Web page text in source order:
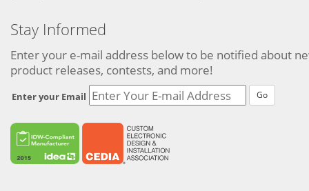
Stay Informed
Enter your e-mail address below to be notified about
product releases, contests, and more!
Enter your Email Go